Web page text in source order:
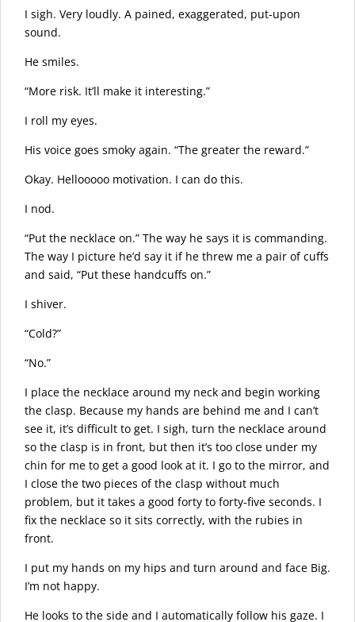
I sigh. Very loudly. A pained, exaggerated, put-upon
sound.
He smiles.
“More risk. It’ll make it interesting.”
I roll my eyes.
His voice goes smoky again. “The greater the reward.”
Okay. Hellooooo motivation. I can do this.
I nod.
“Put the necklace on.” The way he says it is commanding.
The way I picture he’d say it if he threw me a pair of cuffs
and said, “Put these handcuffs on.”
I shiver.
“Cold?”
“No.”
I place the necklace around my neck and begin working
the clasp. Because my hands are behind me and I can’t
see it, it’s difficult to get. I sigh, turn the necklace around
so the clasp is in front, but then it’s too close under my
chin for me to get a good look at it. I go to the mirror, and
I close the two pieces of the clasp without much
problem, but it takes a good forty to forty-five seconds. I
fix the necklace so it sits correctly, with the rubies in
front.
I put my hands on my hips and turn around and face Big.
I’m not happy.
He looks to the side and I automatically follow his gaze. I